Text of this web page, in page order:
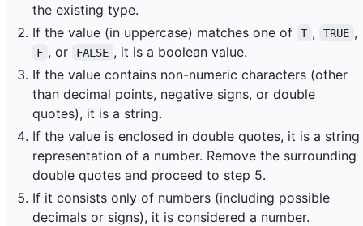
the existing type.
If the value (in uppercase) matches one of
T , TRUE ,
F , or FALSE , it is a boolean value.
If the value contains non-numeric characters (other
than decimal points, negative signs, or double
quotes), it is a string.
If the value is enclosed in double quotes, it is a string
representation of a number. Remove the surrounding
double quotes and proceed to step 5.
If it consists only of numbers (including possible
decimals or signs), it is considered a number.